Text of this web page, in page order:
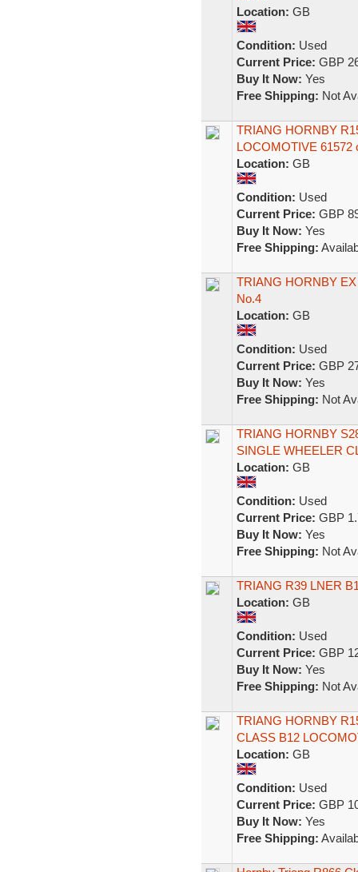
Location: GB
Condition: Used
Current Price: GBP
Buy It Now: Yes
Free Shipping: Not
TRIANG HORNBY
LOCOMOTIVE 61572
Location: GB
Condition: Used
Current Price: GBP
Buy It Now: Yes
Free Shipping:
TRIANG HORNBY
No.4
Location: GB
Condition: Used
Current Price: GBP
Buy It Now: Yes
Free Shipping: Not
TRIANG HORNBY
SINGLE WHEELER
Location: GB
Condition: Used
Current Price: GBP
Buy It Now: Yes
Free Shipping: Not
TRIANG R39 LNER
Location: GB
Condition: Used
Current Price: GBP
Buy It Now: Yes
Free Shipping: Not
TRIANG HORNBY
CLASS B12
Location: GB
Condition: Used
Current Price: GBP
Buy It Now: Yes
Free Shipping: